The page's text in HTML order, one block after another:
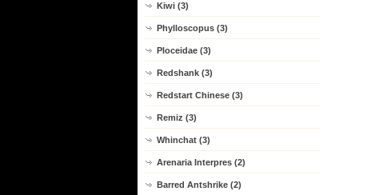
Kiwi (3)
Phylloscopus (3)
Ploceidae (3)
Redshank (3)
Redstart Chinese (3)
Remiz (3)
Whinchat (3)
Arenaria Interpres (2)
Barred Antshrike (2)